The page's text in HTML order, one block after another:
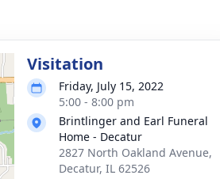
Visitation
Friday, July 15, 2022
5:00 - 8:00 pm
Brintlinger and Earl Funeral
Home - Decatur
2827 North Oakland Avenue,
Decatur, IL 62526